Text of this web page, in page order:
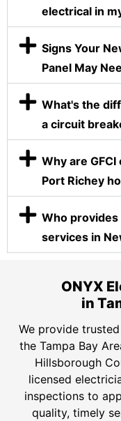
electrical in
Signs Your
Panel May
What's the
a circuit
Why are
Port Richey
Who
services in
ONYX
in
We provide
the Tampa Bay
Hillsborough
licensed
inspections to
quality, timely